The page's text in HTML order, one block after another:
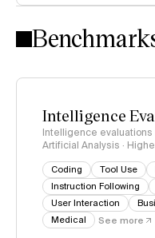
Intelligence Index
Intelligence
Intelligence
Artificial Analysis ·
Coding Tool Use
Instruction Following
User Interaction
Medical
See more